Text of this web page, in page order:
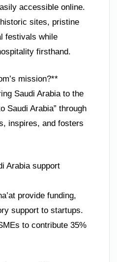
accessible online.
sites, pristine
festivals while
firsthand.
mission?**
Saudi Arabia to the
Saudi Arabia” through
inspires, and fosters
Arabia support
provide funding,
support to startups.
to contribute 35%